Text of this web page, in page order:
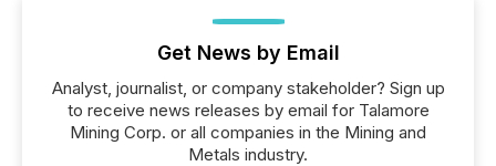
Get News by Email
Analyst, journalist, or company stakeholder? Sign up
to receive news releases by email for Talamore
Mining Corp. or all companies in the Mining and
Metals industry.